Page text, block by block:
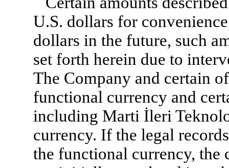
U.S. dollars for
dollars in the future, such
set forth herein due to
The Company and certain
functional currency and
including Marti İleri
currency. If the legal
the functional currency, the